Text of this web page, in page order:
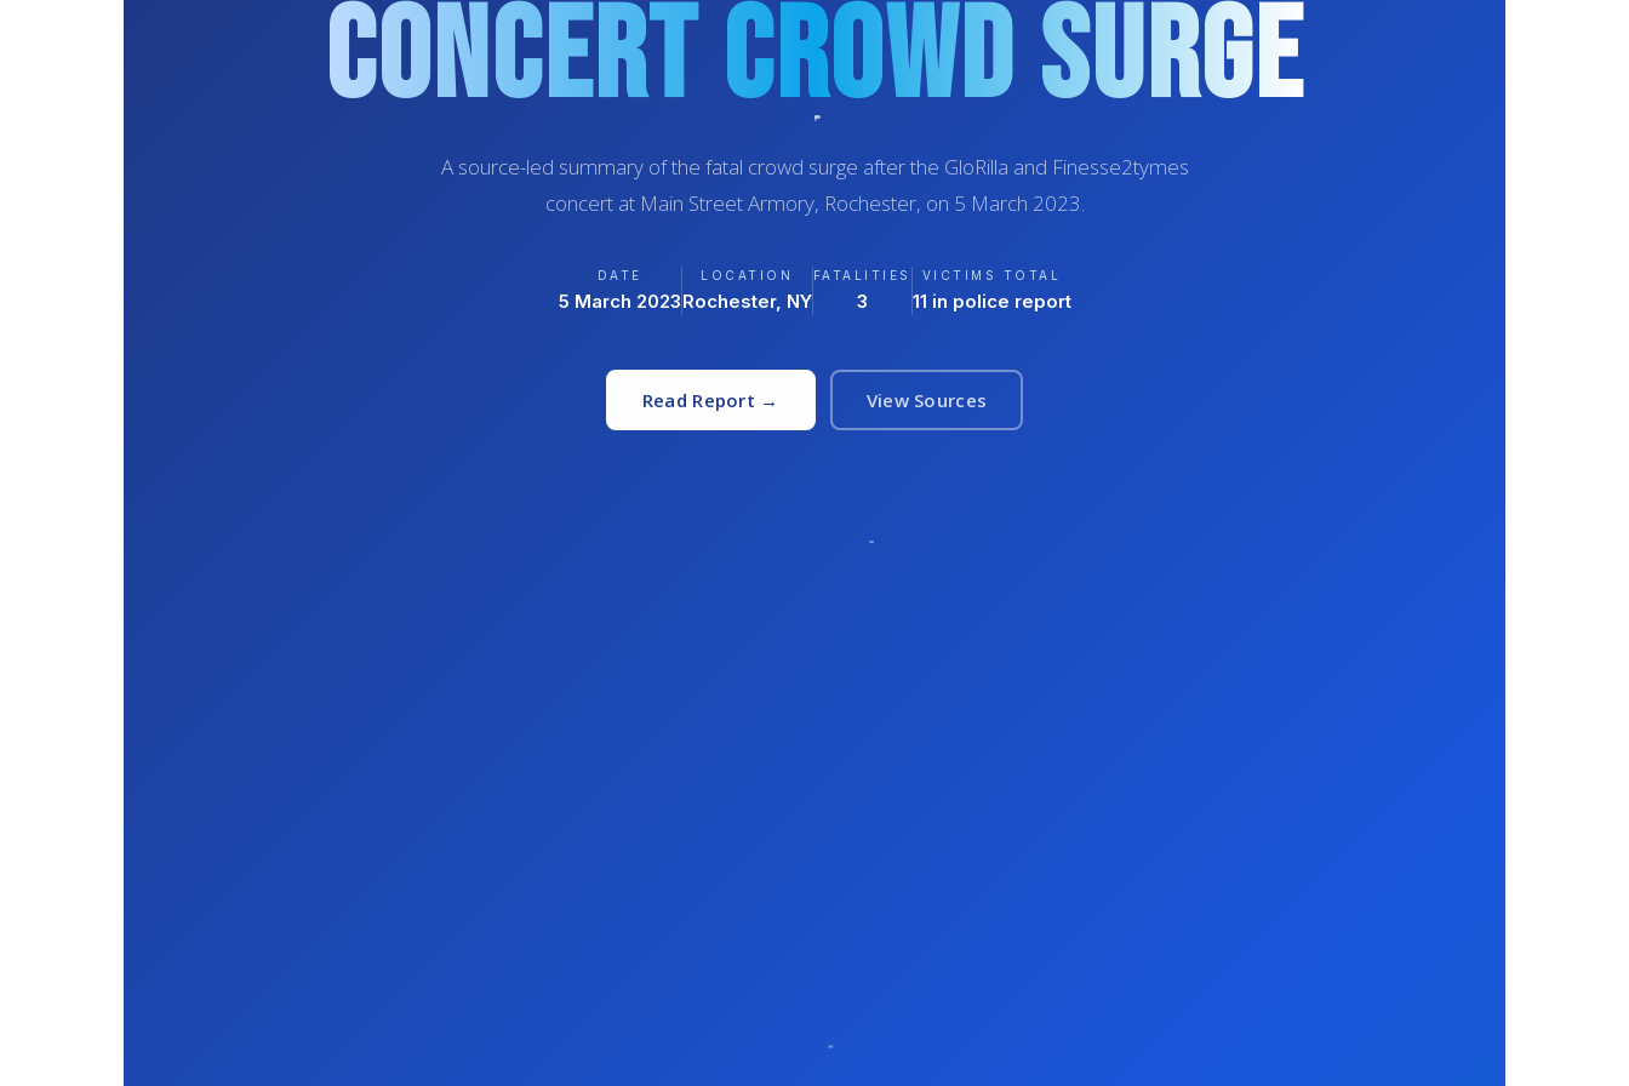
Concert Crowd Surge
A source-led summary of the fatal crowd surge after the GloRilla and Finesse2tymes
concert at Main Street Armory, Rochester, on 5 March 2023.
DATE
5 March 2023
LOCATION
Rochester, NY
FATALITIES
3
VICTIMS TOTAL
11 in police report
Read Report → View Sources